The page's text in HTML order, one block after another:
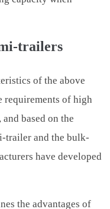
trailers
of the above
requirements of high
based on the
trailer and the bulk-
have developed
the advantages of